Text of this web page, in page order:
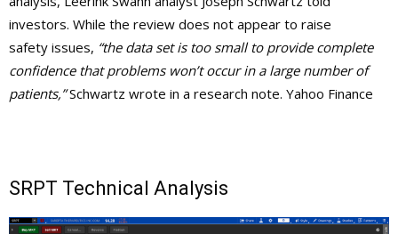
investors. While the review does not appear to raise
safety issues, “the data set is too small to provide complete
confidence that problems won’t occur in a large number of
patients,”Schwartz wrote in a research note. Yahoo Finance
SRPT Technical Analysis